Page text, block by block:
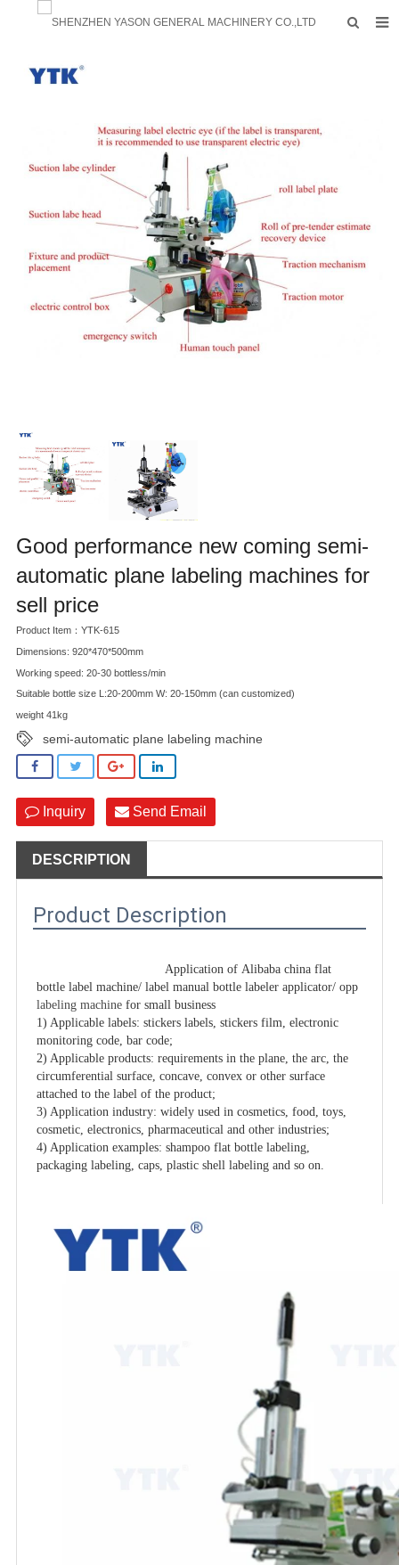
F.A.Q
ABOUT US
Good performance new coming semi-
automatic plane labeling machines for
sell price
Product Item：YTK-615
Dimensions: 920*470*500mm
Working speed: 20-30 bottless/min
Suitable bottle size L:20-200mm W: 20-150mm (can customized)
weight 41kg
semi-automatic plane labeling machine
Inquiry Send Email
DESCRIPTION
Product Description
Application of Alibaba china flat
labeling machine for small business
1) Applicable labels: stickers labels, stickers film, electronic
monitoring code, bar code;
2) Applicable products: requirements in the plane, the arc, the
circumferential surface, concave, convex or other surface
attached to the label of the product;
3) Application industry: widely used in cosmetics, food, toys,
cosmetic, electronics, pharmaceutical and other industries;
4) Application examples: shampoo flat bottle labeling,
packaging labeling, caps, plastic shell labeling and so on.